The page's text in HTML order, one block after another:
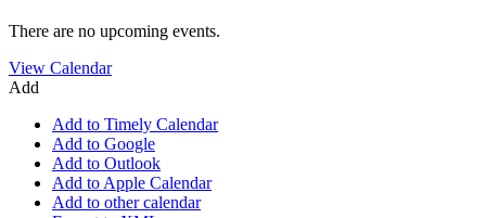
There are no upcoming events.
View Calendar
Add
Add to Timely Calendar
Add to Google
Add to Outlook
Add to Apple Calendar
Add to other calendar